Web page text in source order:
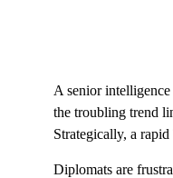
A senior
the troubling trend
Strategically, a
Diplomats are